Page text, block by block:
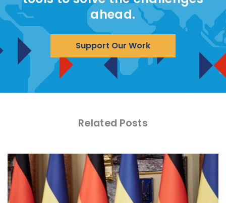
ahead.
Support Our Work
Related Posts